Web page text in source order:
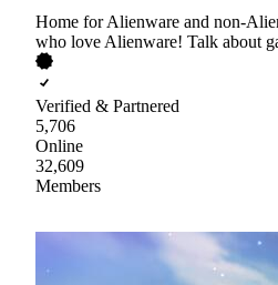
Home for Alienware and non-
who love Alienware! Talk about
Verified & Partnered
5,706
Online
32,609
Members